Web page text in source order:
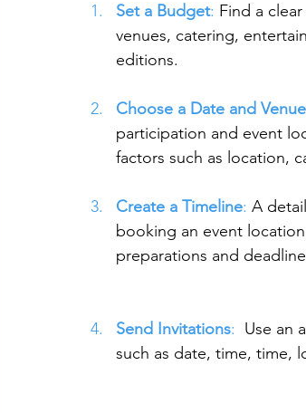
Set a Budget: Find a
venues, catering,
editions.
Choose a Date and Venue
participation and event
factors such as location,
Create a Timeline: A
booking an event
preparations and
Send Invitations: Use an
such as date, time, time,